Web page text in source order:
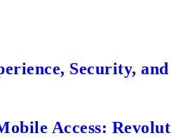
Security,
Access: